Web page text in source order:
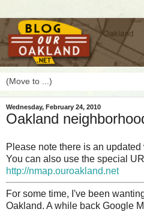
Wednesday, February 24, 2010
Oakland
Please note there is an
You can also use the special
http://nmap.ouroakland.net
For some time, I've been
Oakland. A while back Google